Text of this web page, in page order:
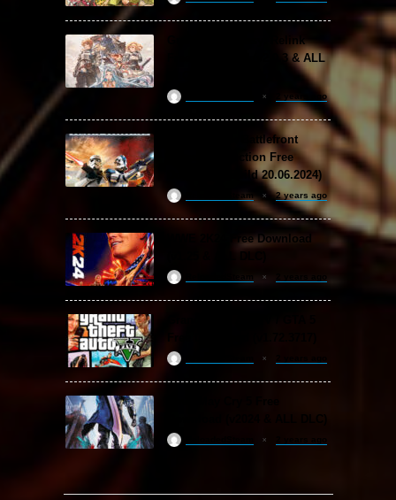
Granblue Fantasy: Relink
Free Download (v2.0.3 & ALL
2 years ago
STAR WARS: Battlefront
Classic Collection Free
Download (Build 20.06.2024)
ReloadedSteam 2 years ago
WWE 2K24 Free Download
(v1.25 & ALL DLC)